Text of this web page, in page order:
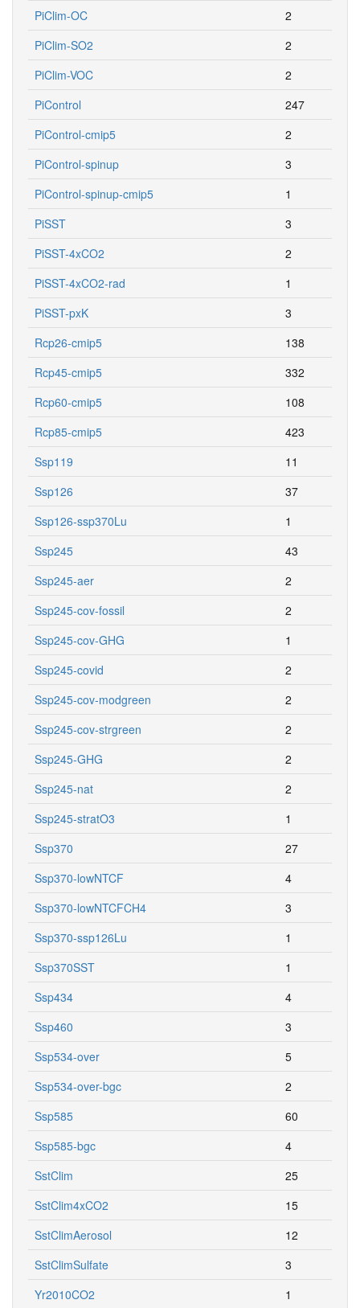
PiClim-OC
2
PiClim-SO2
2
PiClim-VOC
2
PiControl
247
PiControl-cmip5
2
PiControl-spinup
3
PiControl-spinup-cmip5
1
PiSST
3
PiSST-4xCO2
2
PiSST-4xCO2-rad
1
PiSST-pxK
3
Rcp26-cmip5
138
Rcp45-cmip5
332
Rcp60-cmip5
108
Rcp85-cmip5
423
Ssp119
11
Ssp126
37
Ssp126-ssp370Lu
1
Ssp245
43
Ssp245-aer
2
Ssp245-cov-fossil
2
Ssp245-cov-GHG
1
Ssp245-covid
2
Ssp245-cov-modgreen
2
Ssp245-cov-strgreen
2
Ssp245-GHG
2
Ssp245-nat
2
Ssp245-stratO3
1
Ssp370
27
Ssp370-lowNTCF
4
Ssp370-lowNTCFCH4
3
Ssp370-ssp126Lu
1
Ssp370SST
1
Ssp434
4
Ssp460
3
Ssp534-over
5
Ssp534-over-bgc
2
Ssp585
60
Ssp585-bgc
4
SstClim
25
SstClim4xCO2
15
SstClimAerosol
12
SstClimSulfate
3
Yr2010CO2
1